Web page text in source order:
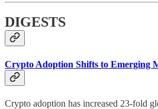
DIGESTS
Crypto Adoption Shifts to Emerging
Crypto adoption has increased 23-fold